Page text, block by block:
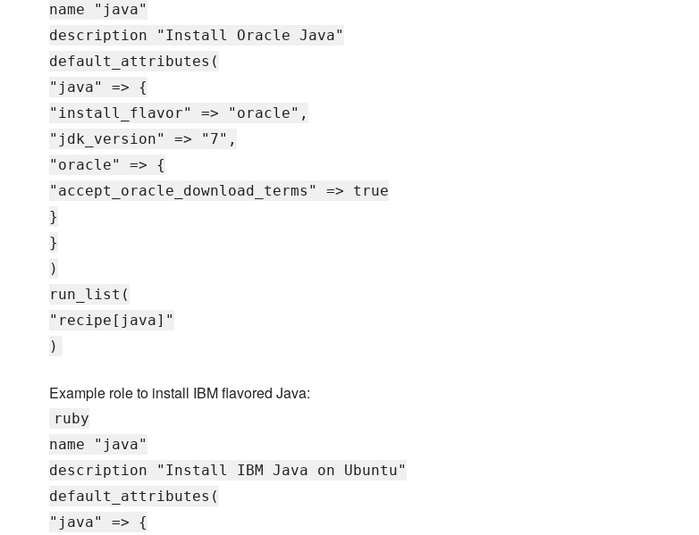
name "java"
description "Install Oracle Java"
default_attributes(
"java" => {
"install_flavor" => "oracle",
"jdk_version" => "7",
"oracle" => {
"accept_oracle_download_terms" => true
}
}
)
run_list(
"recipe[java]"
)
Example role to install IBM flavored Java:
ruby
name "java"
description "Install IBM Java on Ubuntu"
default_attributes(
"java" => {